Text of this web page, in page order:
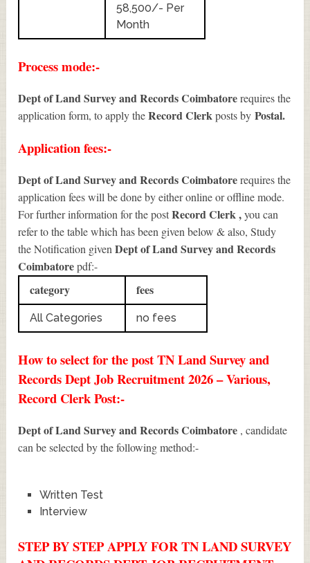
58,500/- Per
Month
Process mode:-
Dept of Land Survey and Records Coimbatorerequires the
application form, to apply theRecord Clerkposts by Postal.
Application fees:-
Dept of Land Survey and Records Coimbatorerequires the
application fees will be done by either online or offline mode.
For further information for the postRecord Clerk,you can
refer to the table which has been given below & also, Study
the Notification givenDept of Land Survey and Records
Coimbatorepdf:-
category fees
All Categories no fees
How to select for the post TN Land Survey and
Records Dept Job Recruitment 2026 – Various,
Record Clerk Post:-
Dept of Land Survey and Records Coimbatore , candidate
can be selected by the following method:-
Written Test
Interview
STEP BY STEP APPLY FOR TN LAND SURVEY